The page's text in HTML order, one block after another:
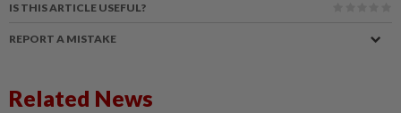
IS THIS ARTICLE USEFUL?
REPORT A MISTAKE
Related News